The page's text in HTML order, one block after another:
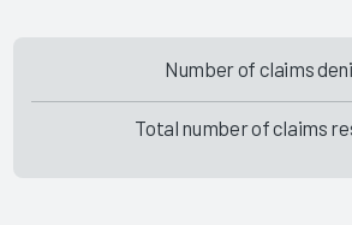
Number of claims
Total number of claims